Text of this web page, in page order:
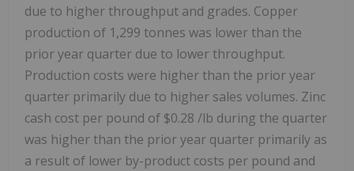
due to higher throughput and grades. Copper
production of 1,299 tonnes was lower than the
prior year quarter due to lower throughput.
Production costs were higher than the prior year
quarter primarily due to higher sales volumes. Zinc
cash cost per pound of $0.28 /lb during the quarter
was higher than the prior year quarter primarily as
a result of lower by-product costs per pound and